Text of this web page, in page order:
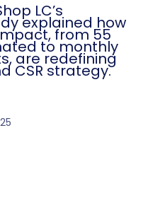
LC’s
explained how
from 55
to monthly
are redefining
CSR strategy.